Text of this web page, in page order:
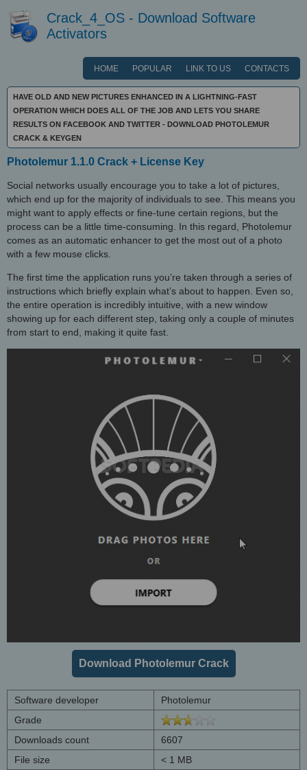
Crack_4_OS - Download Software
Activators
HOME POPULAR LINK TO US CONTACTS
HAVE OLD AND NEW PICTURES ENHANCED IN A LIGHTNING-FAST
OPERATION WHICH DOES ALL OF THE JOB AND LETS YOU SHARE
RESULTS ON FACEBOOK AND TWITTER - DOWNLOAD PHOTOLEMUR
CRACK & KEYGEN
Photolemur 1.1.0 Crack + License Key
Social networks usually encourage you to take a lot of pictures,
which end up for the majority of individuals to see. This means you
might want to apply effects or fine-tune certain regions, but the
process can be a little time-consuming. In this regard, Photolemur
comes as an automatic enhancer to get the most out of a photo
with a few mouse clicks.
The first time the application runs you’re taken through a series of
instructions which briefly explain what’s about to happen. Even so,
the entire operation is incredibly intuitive, with a new window
showing up for each different step, taking only a couple of minutes
from start to end, making it quite fast.
Download Photolemur Crack
Software developer
Photolemur
Grade
Downloads count
6607
File size
< 1 MB